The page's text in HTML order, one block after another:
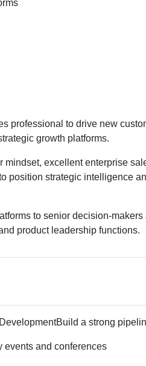
professional to drive new
growth platforms.
excellent enterprise
position strategic intelligence
to senior decision-makers
product leadership functions.
Build a strong
events and conferences